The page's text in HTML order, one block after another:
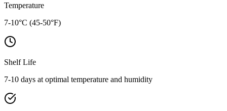
Temperature
7-10°C (45-50°F)
Shelf Life
7-10 days at optimal temperature and humidity